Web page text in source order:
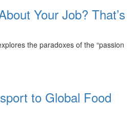
Your Job? That’s
the paradoxes of the “passion
to Global Food